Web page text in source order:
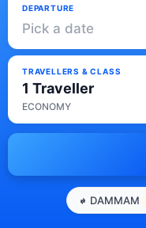
DEPARTURE
Pick a date
TRAVELLERS & CLASS
1 Traveller
ECONOMY
DAMMAM